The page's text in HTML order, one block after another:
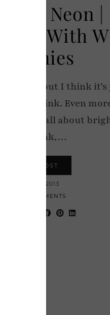
Wear Neon
With
Skinnies
round, but I think
in pink. Even
was all about
neon pink,…
VIEW POST
26 JUNE 2013
24 COMMENTS